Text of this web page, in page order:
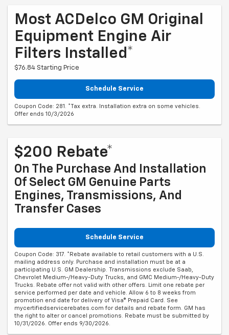
Most ACDelco GM Original
Equipment Engine Air
Filters Installed*
$76.84 Starting Price
Schedule Service
Coupon Code: 281. *Tax extra. Installation extra on some vehicles.
Offer ends 10/3/2026
$200 Rebate*
On The Purchase And Installation
Of Select GM Genuine Parts
Engines, Transmissions, And
Transfer Cases
Schedule Service
Coupon Code: 317. *Rebate available to retail customers with a U.S.
mailing address only. Purchase and installation must be at a
participating U.S. GM Dealership. Transmissions exclude Saab,
Chevrolet Medium-/Heavy-Duty Trucks, and GMC Medium-/Heavy-Duty
Trucks. Rebate offer not valid with other offers. Limit one rebate per
service performed per date and vehicle. Allow 6 to 8 weeks from
promotion end date for delivery of Visa® Prepaid Card. See
mycertifiedservicerebates.com for details and rebate form. GM has
the right to alter or cancel promotions. Rebate must be submitted by
10/31/2026. Offer ends 9/30/2026.